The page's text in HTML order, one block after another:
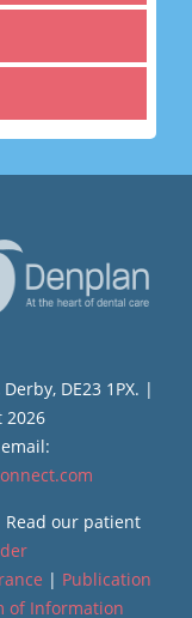
DE23 1PX. |
2026
Read our patient
| Publication
of Information